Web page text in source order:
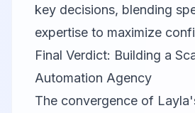
key decisions, blending
expertise to maximize
Final Verdict: Building a
Automation Agency
The convergence of